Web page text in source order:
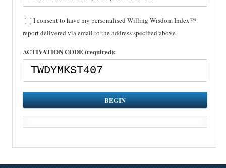
I consent to have my personalised Willing Wisdom Index™
report delivered via email to the address specified above
ACTIVATION CODE (required):